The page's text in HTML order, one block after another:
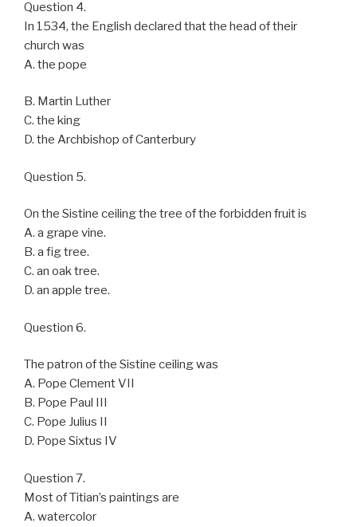
Question 4.
In 1534, the English declared that the head of their
church was
A. the pope
B. Martin Luther
C. the king
D. the Archbishop of Canterbury
Question 5.
On the Sistine ceiling the tree of the forbidden fruit is
A. a grape vine.
B. a fig tree.
C. an oak tree.
D. an apple tree.
Question 6.
The patron of the Sistine ceiling was
A. Pope Clement VII
B. Pope Paul III
C. Pope Julius II
D. Pope Sixtus IV
Question 7.
Most of Titian’s paintings are
A. watercolor